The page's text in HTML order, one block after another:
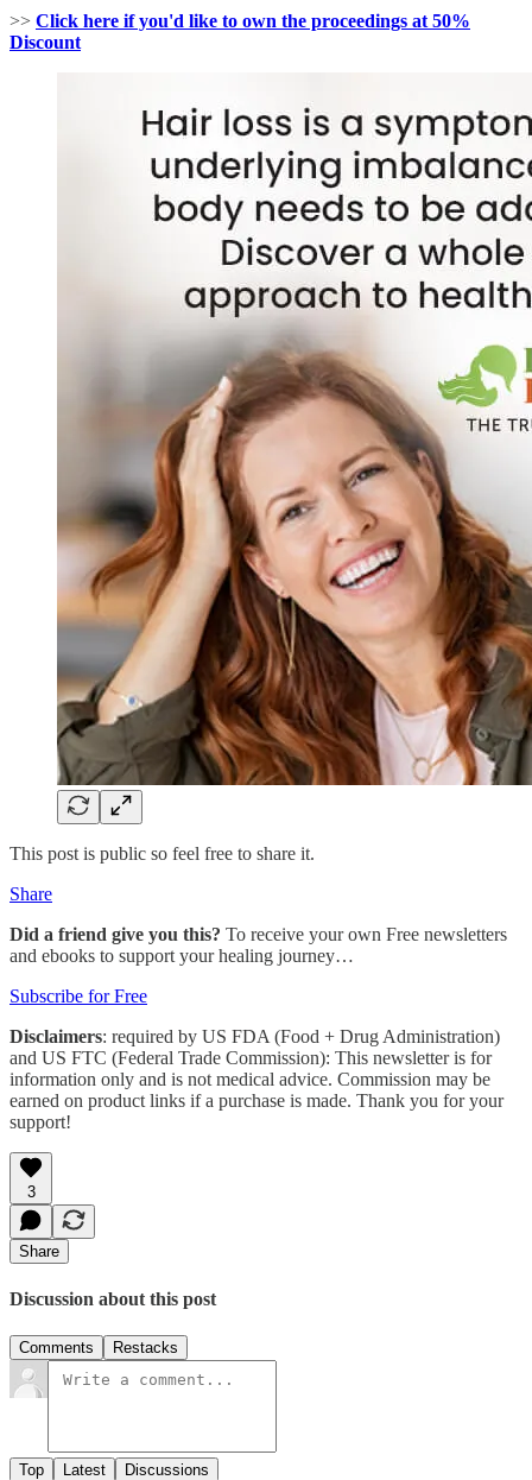
>> Click here if you'd like to own the proceedings at 50%
Discount
This post is public so feel free to share it.
Share
Did a friend give you this? To receive your own Free newsletters
and ebooks to support your healing journey…
Subscribe for Free
Disclaimers: required by US FDA (Food + Drug Administration)
and US FTC (Federal Trade Commission): This newsletter is for
information only and is not medical advice. Commission may be
earned on product links if a purchase is made. Thank you for your
support!
3
Share
Discussion about this post
Comments Restacks
Top Latest Discussions